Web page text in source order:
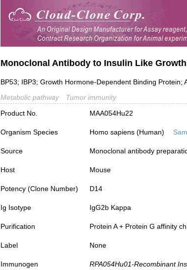
Monoclonal Antibody to Insulin Like
BP53; IBP3; Growth Hormone-Dependent Binding
Metabolic pathway
Tumor immunity
Product No.
MAA054Hu22
Organism Species Homo sapiens (Human)
Source Monoclonal antibody
Host Mouse
Potency (Clone Number) D14
Ig Isotype IgG2b Kappa
Purification Protein A + Protein G affinity
Label None
Immunogen RPA054Hu01-Recombinant